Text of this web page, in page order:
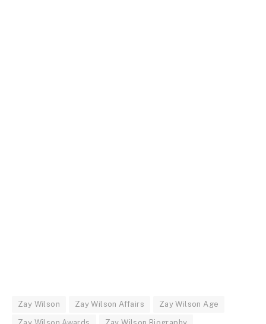
Zay Wilson Zay Wilson Affairs Zay Wilson Age